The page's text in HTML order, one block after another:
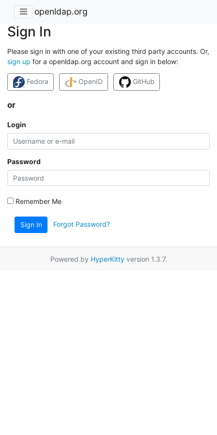
openldap.org
Sign In
Please sign in with one of your existing third party accounts. Or,
sign up for a openldap.org account and sign in below:
Fedora OpenID GitHub
or
Login
Password
Remember Me
Sign In Forgot Password?
Powered by HyperKittyversion 1.3.7.